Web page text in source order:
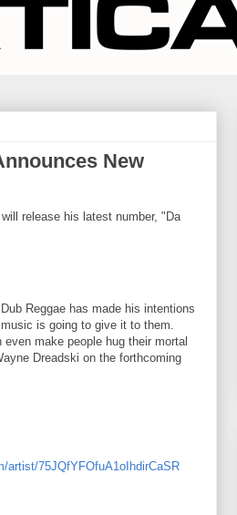
New
release his latest number, "Da
Reggae has made his intentions
is going to give it to them.
make people hug their mortal
Dreadski on the forthcoming
artist/75JQfYFOfuA1oIhdirCaSR